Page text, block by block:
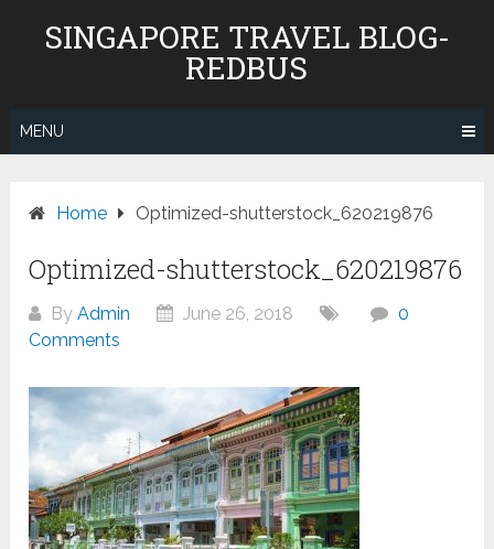
SINGAPORE TRAVEL BLOG-
REDBUS
MENU
Home Optimized-shutterstock_620219876
Optimized-shutterstock_620219876
ByAdmin June 26, 2018
0
Comments